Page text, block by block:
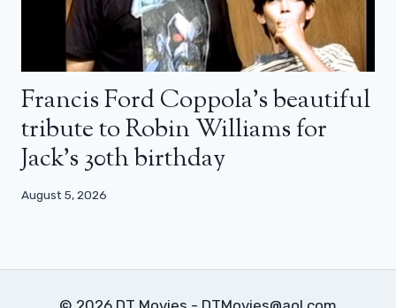
Francis Ford Coppola’s beautiful
tribute to Robin Williams for
Jack’s 30th birthday
August 5, 2026